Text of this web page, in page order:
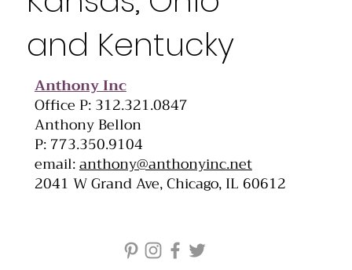
and Kentucky
Anthony Inc
Office P: 312.321.0847
Anthony Bellon
P: 773.350.9104
email:anthony@anthonyinc.net
2041 W Grand Ave, Chicago, IL 60612